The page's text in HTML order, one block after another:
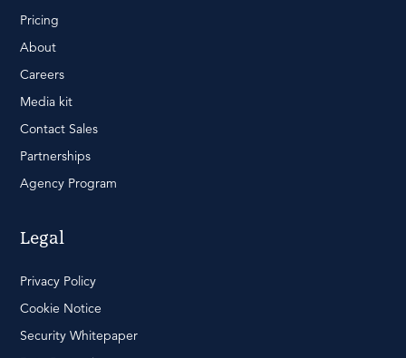
Pricing
About
Careers
Media kit
Contact Sales
Partnerships
Agency Program
Legal
Privacy Policy
Cookie Notice
Security Whitepaper